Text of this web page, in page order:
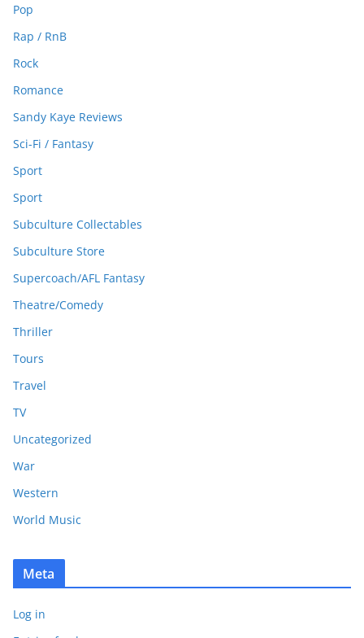
Pop
Rap / RnB
Rock
Romance
Sandy Kaye Reviews
Sci-Fi / Fantasy
Sport
Sport
Subculture Collectables
Subculture Store
Supercoach/AFL Fantasy
Theatre/Comedy
Thriller
Tours
Travel
TV
Uncategorized
War
Western
World Music
Meta
Log in